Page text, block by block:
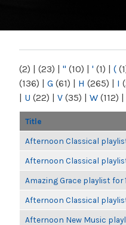
NY
(2) | (23) | " (10) | ' (1) | (
(136) | G (61) | H (265) | I
| U (22) | V (35) | W (112) |
Title
Afternoon Classical
Afternoon Classical
Amazing Grace playlist for
Afternoon Classical
Afternoon New Music